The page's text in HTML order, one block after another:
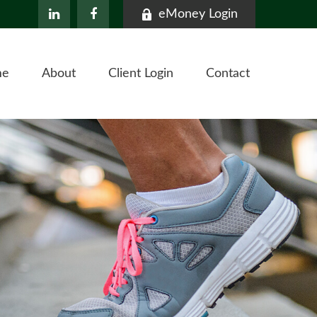
eMoney Login
About Client Login Contact